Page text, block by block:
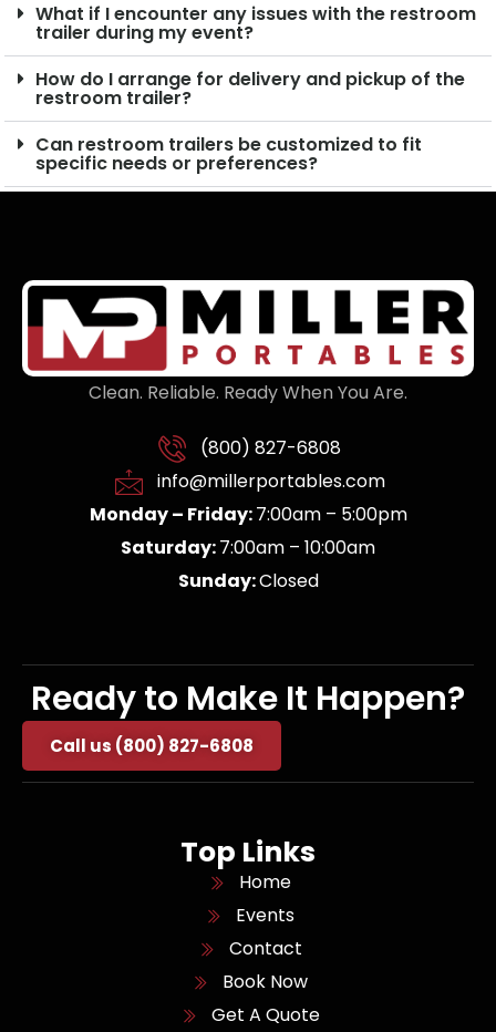
What if I encounter any issues with the restroom
trailer during my event?
How do I arrange for delivery and pickup of the
restroom trailer?
Can restroom trailers be customized to fit
specific needs or preferences?
Clean. Reliable. Ready When You Are.
(800) 827-6808
info@millerportables.com
Monday – Friday:7:00am – 5:00pm
Saturday:7:00am – 10:00am
Sunday:Closed
Ready to Make It Happen?
Call us (800) 827-6808
Top Links
Home
Events
Contact
Book Now
Get A Quote